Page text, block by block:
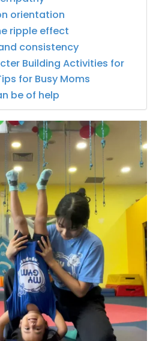
orientation
ripple effect
consistency
Building Activities for
for Busy Moms
be of help